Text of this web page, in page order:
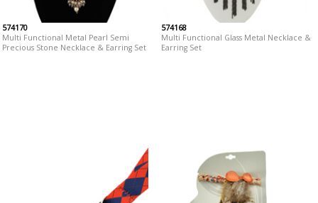
574170
Multi Functional Metal Pearl Semi
Precious Stone Necklace & Earring Set
574168
Multi Functional Glass Metal Necklace &
Earring Set